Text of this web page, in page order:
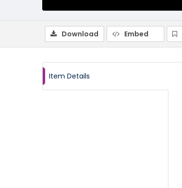
Download Embed
Item Details